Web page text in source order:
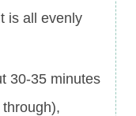
is all evenly
30-35 minutes